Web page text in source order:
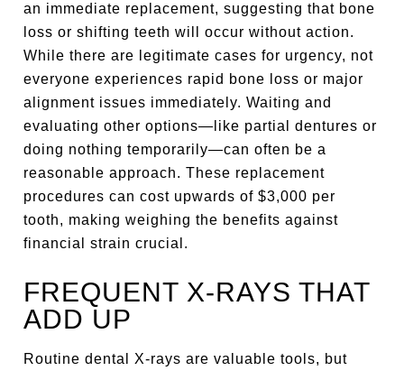
an immediate replacement, suggesting that bone
loss or shifting teeth will occur without action.
While there are legitimate cases for urgency, not
everyone experiences rapid bone loss or major
alignment issues immediately. Waiting and
evaluating other options—like partial dentures or
doing nothing temporarily—can often be a
reasonable approach. These replacement
procedures can cost upwards of $3,000 per
tooth, making weighing the benefits against
financial strain crucial.
FREQUENT X-RAYS THAT
ADD UP
Routine dental X-rays are valuable tools, but